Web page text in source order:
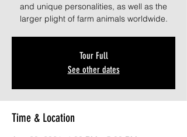
and unique personalities, as well as the
larger plight of farm animals worldwide.
Tour Full
See other dates
Time & Location